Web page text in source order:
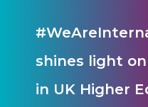
shines light
in UK Higher